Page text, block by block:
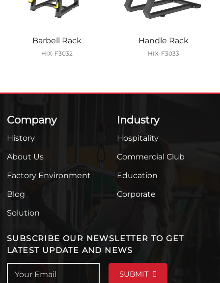
Barbell Rack
HIX-F3032
Handle Rack
HIX-F3033
Company
History
About Us
Factory Environment
Blog
Solution
Industry
Hospitality
Commercial Club
Education
Corporate
SUBSCRIBE OUR NEWSLETTER TO GET
LATEST UPDATE AND NEWS
SUBMIT